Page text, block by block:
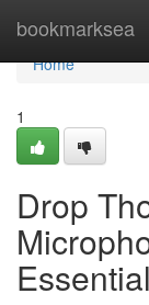
bookmarksea
Home
Home
1
Drop